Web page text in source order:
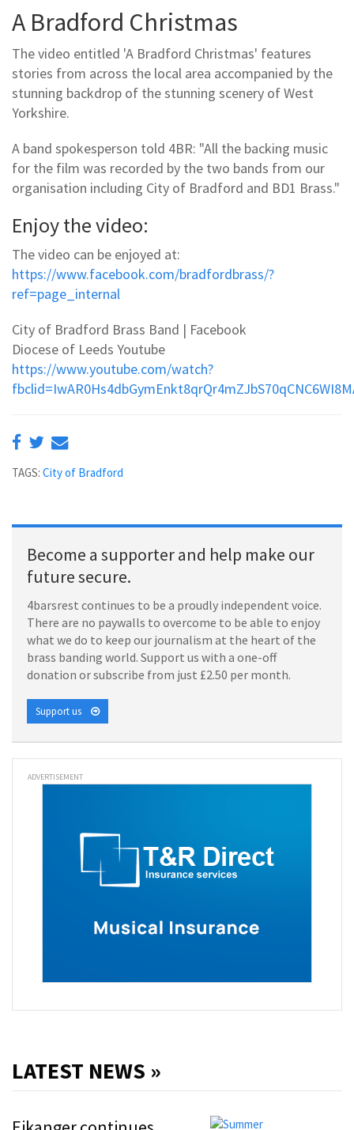
A Bradford Christmas
The video entitled 'A Bradford Christmas' features
stories from across the local area accompanied by the
stunning backdrop of the stunning scenery of West
Yorkshire.
A band spokesperson told 4BR: "All the backing music
for the film was recorded by the two bands from our
organisation including City of Bradford and BD1 Brass."
Enjoy the video:
The video can be enjoyed at:
https://www.facebook.com/bradfordbrass/?
ref=page_internal
City of Bradford Brass Band | Facebook
Diocese of Leeds Youtube
https://www.youtube.com/watch?
TAGS: City of Bradford
Become a supporter and help make our
future secure.
4barsrest continues to be a proudly independent voice.
There are no paywalls to overcome to be able to enjoy
what we do to keep our journalism at the heart of the
brass banding world. Support us with a one-off
donation or subscribe from just £2.50 per month.
Support us
ADVERTISEMENT
LATEST NEWS »